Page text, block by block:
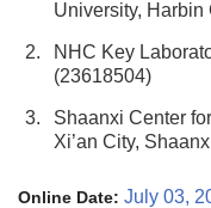
University,
2.
NHC Key
(23618504)
3.
Shaanxi Center
Xi’an City,
Online Date: July 03,